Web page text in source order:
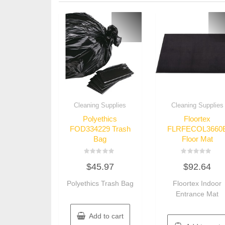
Cleaning Supplies
Polyethics
FOD334229 Trash
Bag
0
out
5
$45.97
Polyethics Trash Bag
Add to cart
Cleaning Supplies
Floortex
Floor Mat
0
out
5
$92.64
Floortex Indoor
Entrance Mat